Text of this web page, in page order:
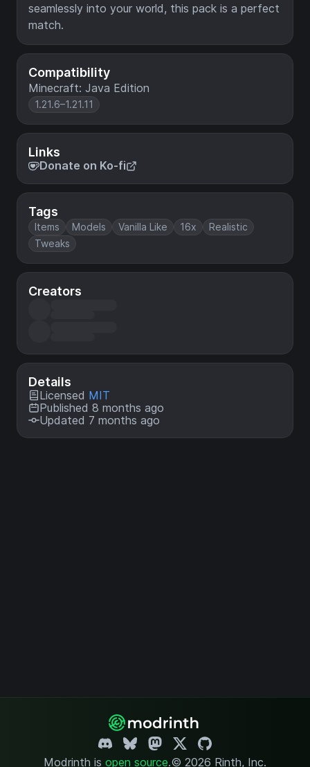
Compatibility
Minecraft: Java Edition
1.21.6–1.21.11
Links
Donate on Ko-fi
Tags
Items Models Vanilla Like 16x
Realistic
Tweaks
Creators
Details
Licensed MIT
Published 8 months ago
Updated 7 months ago
seamlessly into your world, this pack is a perfect
match.
Modrinth is open source.© 2026 Rinth, Inc.